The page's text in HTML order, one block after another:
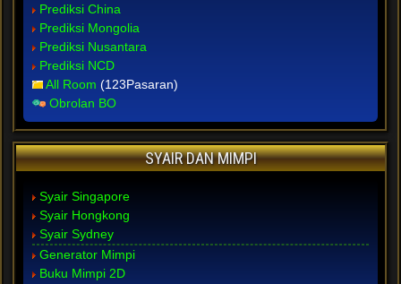
Prediksi China
Prediksi Mongolia
Prediksi Nusantara
Prediksi NCD
All Room (123Pasaran)
Obrolan BO
SYAIR DAN MIMPI
Syair Singapore
Syair Hongkong
Syair Sydney
Generator Mimpi
Buku Mimpi 2D